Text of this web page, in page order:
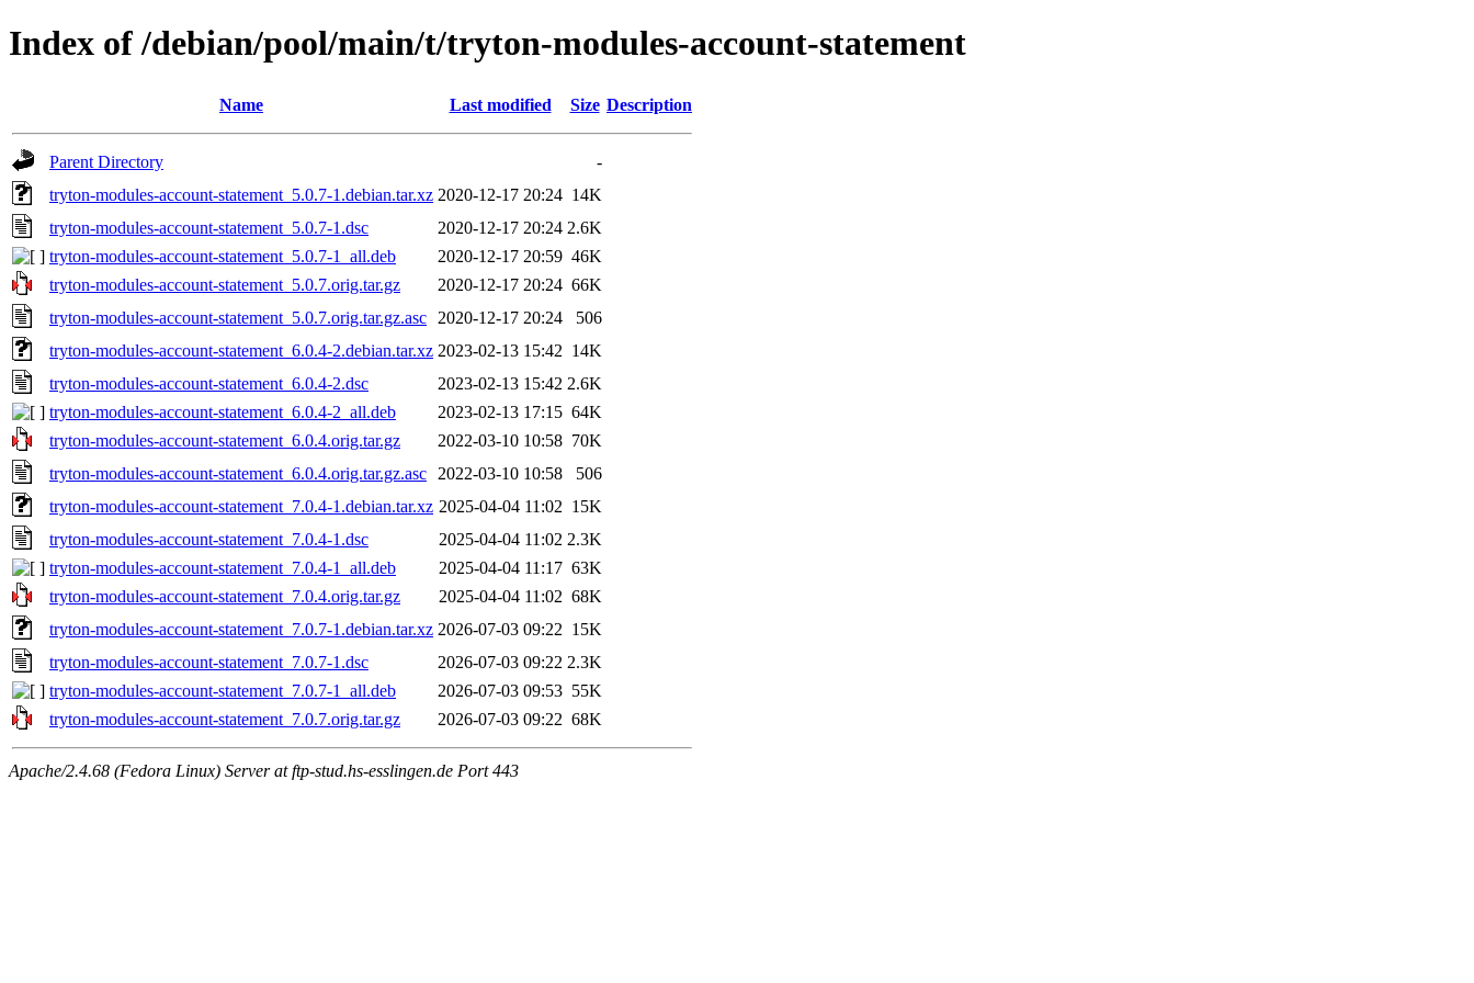
Index of /debian/pool/main/t/tryton-modules-account-statement
Name Last modified Size Description
Parent Directory
-
tryton-modules-account-statement_5.0.7-1.debian.tar.xz 2020-12-17 20:24 14K
tryton-modules-account-statement_5.0.7-1.dsc
2020-12-17 20:24 2.6K
tryton-modules-account-statement_5.0.7-1_all.deb
2020-12-17 20:59 46K
tryton-modules-account-statement_5.0.7.orig.tar.gz
2020-12-17 20:24 66K
tryton-modules-account-statement_5.0.7.orig.tar.gz.asc
2020-12-17 20:24
506
tryton-modules-account-statement_6.0.4-2.debian.tar.xz 2023-02-13 15:42 14K
tryton-modules-account-statement_6.0.4-2.dsc
2023-02-13 15:42 2.6K
tryton-modules-account-statement_6.0.4-2_all.deb
2023-02-13 17:15 64K
tryton-modules-account-statement_6.0.4.orig.tar.gz
2022-03-10 10:58 70K
tryton-modules-account-statement_6.0.4.orig.tar.gz.asc
2022-03-10 10:58
506
tryton-modules-account-statement_7.0.4-1.debian.tar.xz 2025-04-04 11:02 15K
tryton-modules-account-statement_7.0.4-1.dsc
2025-04-04 11:02 2.3K
tryton-modules-account-statement_7.0.4-1_all.deb
2025-04-04 11:17 63K
tryton-modules-account-statement_7.0.4.orig.tar.gz
2025-04-04 11:02 68K
tryton-modules-account-statement_7.0.7-1.debian.tar.xz 2026-07-03 09:22 15K
tryton-modules-account-statement_7.0.7-1.dsc
2026-07-03 09:22 2.3K
tryton-modules-account-statement_7.0.7-1_all.deb
2026-07-03 09:53 55K
tryton-modules-account-statement_7.0.7.orig.tar.gz
2026-07-03 09:22 68K
Apache/2.4.68 (Fedora Linux) Server at ftp-stud.hs-esslingen.de Port 443